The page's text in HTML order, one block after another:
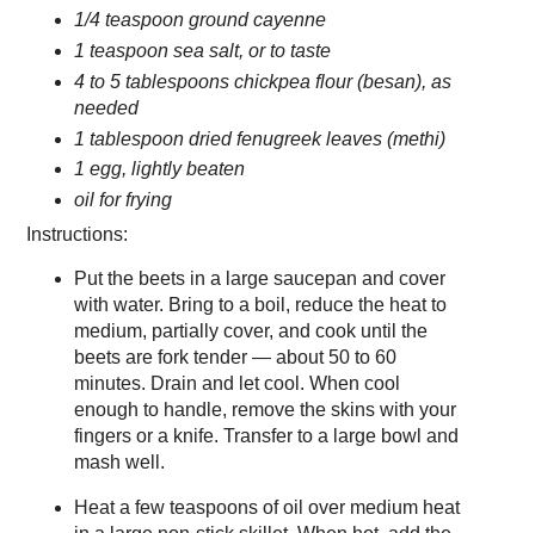
1/4 teaspoon ground cayenne
1 teaspoon sea salt, or to taste
4 to 5 tablespoons chickpea flour (besan), as
needed
1 tablespoon dried fenugreek leaves (methi)
1 egg, lightly beaten
oil for frying
Instructions:
Put the beets in a large saucepan and cover
with water. Bring to a boil, reduce the heat to
medium, partially cover, and cook until the
beets are fork tender — about 50 to 60
minutes. Drain and let cool. When cool
enough to handle, remove the skins with your
fingers or a knife. Transfer to a large bowl and
mash well.
Heat a few teaspoons of oil over medium heat